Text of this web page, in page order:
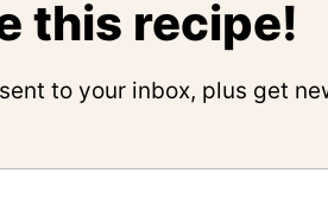
this recipe!
to your inbox, plus get